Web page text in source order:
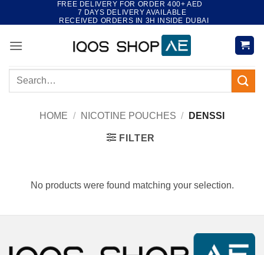
FREE DELIVERY FOR ORDER 400+ AED
7 DAYS DELIVERY AVAILABLE
RECEIVED ORDERS IN 3H INSIDE DUBAI
Search
HOME / NICOTINE POUCHES / DENSSI
FILTER
No products were found matching your selection.